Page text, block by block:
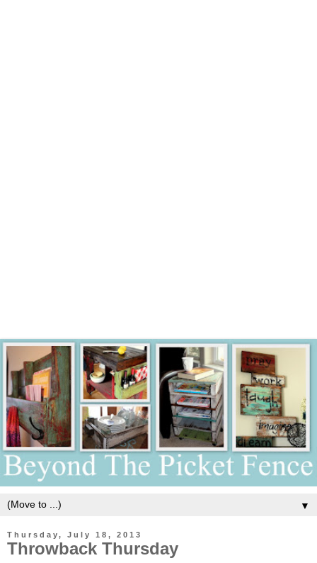
▼
Thursday, July 18, 2013
Throwback Thursday